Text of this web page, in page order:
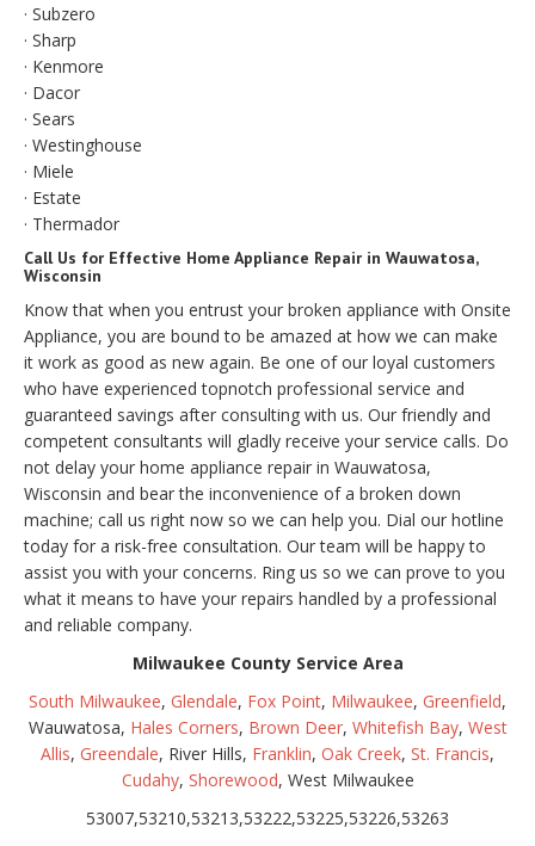
· Subzero
· Sharp
· Kenmore
· Dacor
· Sears
· Westinghouse
· Miele
· Estate
· Thermador
Call Us for Effective Home Appliance Repair in Wauwatosa,
Wisconsin
Know that when you entrust your broken appliance with Onsite
Appliance, you are bound to be amazed at how we can make
it work as good as new again. Be one of our loyal customers
who have experienced topnotch professional service and
guaranteed savings after consulting with us. Our friendly and
competent consultants will gladly receive your service calls. Do
not delay your home appliance repair in Wauwatosa,
Wisconsin and bear the inconvenience of a broken down
machine; call us right now so we can help you. Dial our hotline
today for a risk-free consultation. Our team will be happy to
assist you with your concerns. Ring us so we can prove to you
what it means to have your repairs handled by a professional
and reliable company.
Milwaukee County Service Area
South Milwaukee, Glendale, Fox Point, Milwaukee, Greenfield,
Wauwatosa, Hales Corners, Brown Deer, Whitefish Bay, West
Allis, Greendale, River Hills, Franklin, Oak Creek, St. Francis,
Cudahy, Shorewood, West Milwaukee
53007,53210,53213,53222,53225,53226,53263